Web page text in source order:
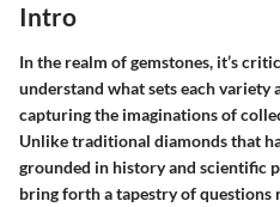
Intro
In the realm of gemstones, it’s
understand what sets each variety
capturing the imaginations of
Unlike traditional diamonds that
grounded in history and scientific
bring forth a tapestry of